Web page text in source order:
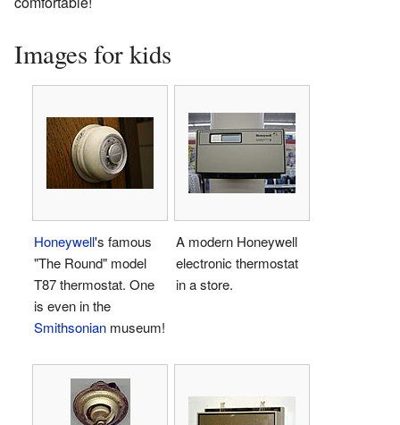
Images for kids
Honeywell's famous
"The Round" model
T87 thermostat. One
is even in the
Smithsonian museum!
A modern Honeywell
electronic thermostat
in a store.